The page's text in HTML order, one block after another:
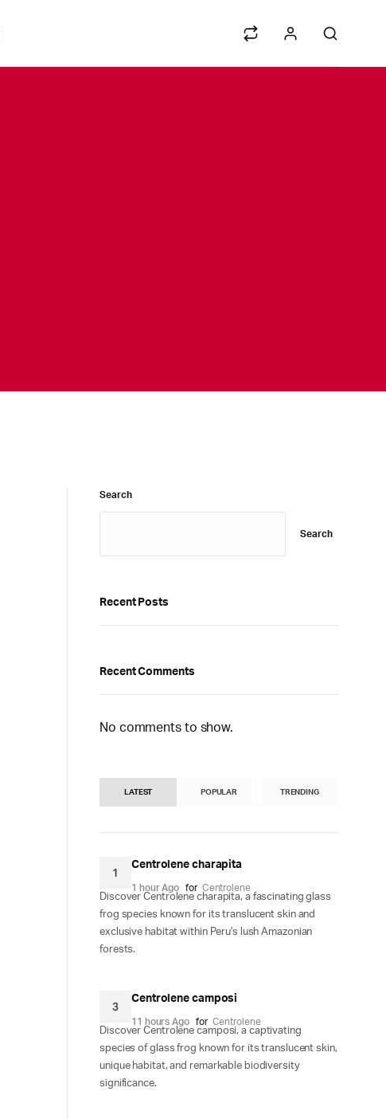
Search
Search
Recent Posts
Recent Comments
No comments to show.
LATEST POPULAR TRENDING
1
Centrolene charapita
1 hour Ago for Centrolene
Discover Centrolene charapita, a fascinating glass
frog species known for its translucent skin and
exclusive habitat within Peru's lush Amazonian
forests.
3
Centrolene camposi
11 hours Ago for Centrolene
Discover Centrolene camposi, a captivating
species of glass frog known for its translucent skin,
unique habitat, and remarkable biodiversity
significance.